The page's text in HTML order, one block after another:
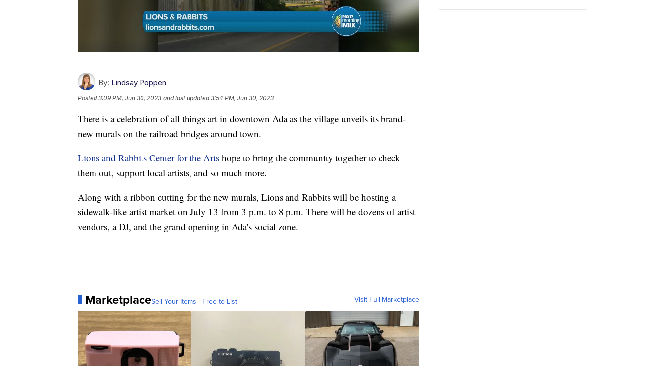
By: Lindsay Poppen
Posted3:09 PM, Jun 30, 2023 and last updated 3:54 PM, Jun 30, 2023
There is a celebration of all things art in downtown Ada as the village unveils its brand-
new murals on the railroad bridges around town.
Lions and Rabbits Center for the Arts hope to bring the community together to check
them out, support local artists, and so much more.
Along with a ribbon cutting for the new murals, Lions and Rabbits will be hosting a
sidewalk-like artist market on July 13 from 3 p.m. to 8 p.m. There will be dozens of artist
vendors, a DJ, and the grand opening in Ada's social zone.
MarketplaceSell Your Items - Free to List Visit Full Marketplace